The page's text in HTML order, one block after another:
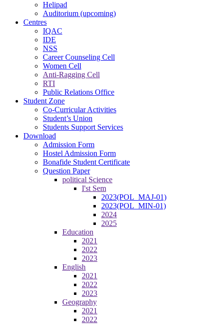
Helipad
Auditorium (upcoming)
Centres
IQAC
IDE
NSS
Career Counseling Cell
Women Cell
Anti-Ragging Cell
RTI
Public Relations Office
Student Zone
Co-Curricular Activities
Student’s Union
Students Support Services
Download
Admission Form
Hostel Admission Form
Bonafide Student Certificate
Question Paper
political Science
I'st Sem
2023(POL_MAJ-01)
2023(POL_MIN-01)
2024
2025
Education
2021
2022
2023
English
2021
2022
2023
Geography
2021
2022